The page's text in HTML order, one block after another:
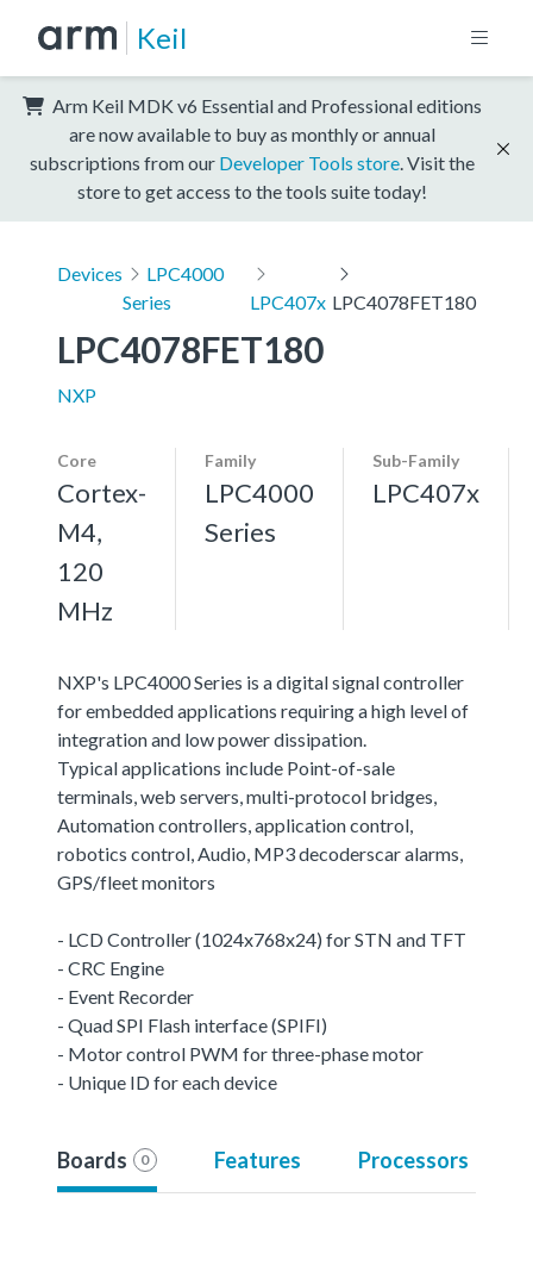
Keil
Arm Keil MDK v6 Essential and Professional editions
are now available to buy as monthly or annual
subscriptions from our Developer Tools store . Visit the
store to get access to the tools suite today!
Devices
LPC4000
Series
LPC407x LPC4078FET180
LPC4078FET180
NXP
Core
Cortex-
M4,
120
MHz
Family
LPC4000
Series
Sub-Family
LPC407x
NXP's LPC4000 Series is a digital signal controller
for embedded applications requiring a high level of
integration and low power dissipation.
Typical applications include Point-of-sale
terminals, web servers, multi-protocol bridges,
Automation controllers, application control,
robotics control, Audio, MP3 decoderscar alarms,
GPS/fleet monitors
- LCD Controller (1024x768x24) for STN and TFT
- CRC Engine
- Event Recorder
- Quad SPI Flash interface (SPIFI)
- Motor control PWM for three-phase motor
- Unique ID for each device
Boards 0 Features Processors